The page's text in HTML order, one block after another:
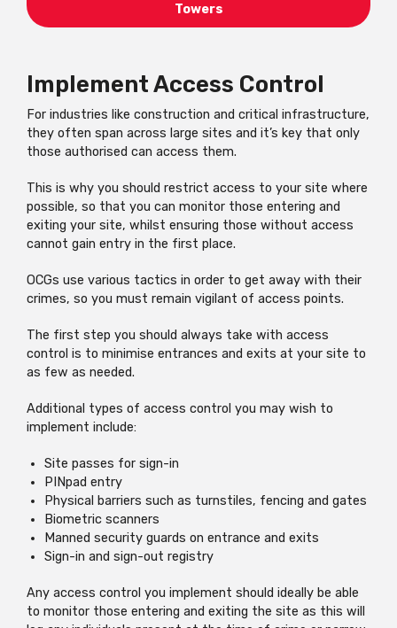
Towers
Implement Access Control
For industries like construction and critical infrastructure,
they often span across large sites and it’s key that only
those authorised can access them.
This is why you should restrict access to your site where
possible, so that you can monitor those entering and
exiting your site, whilst ensuring those without access
cannot gain entry in the first place.
OCGs use various tactics in order to get away with their
crimes, so you must remain vigilant of access points.
The first step you should always take with access
control is to minimise entrances and exits at your site to
as few as needed.
Additional types of access control you may wish to
implement include:
Site passes for sign-in
PINpad entry
Physical barriers such as turnstiles, fencing and gates
Biometric scanners
Manned security guards on entrance and exits
Sign-in and sign-out registry
Any access control you implement should ideally be able
to monitor those entering and exiting the site as this will